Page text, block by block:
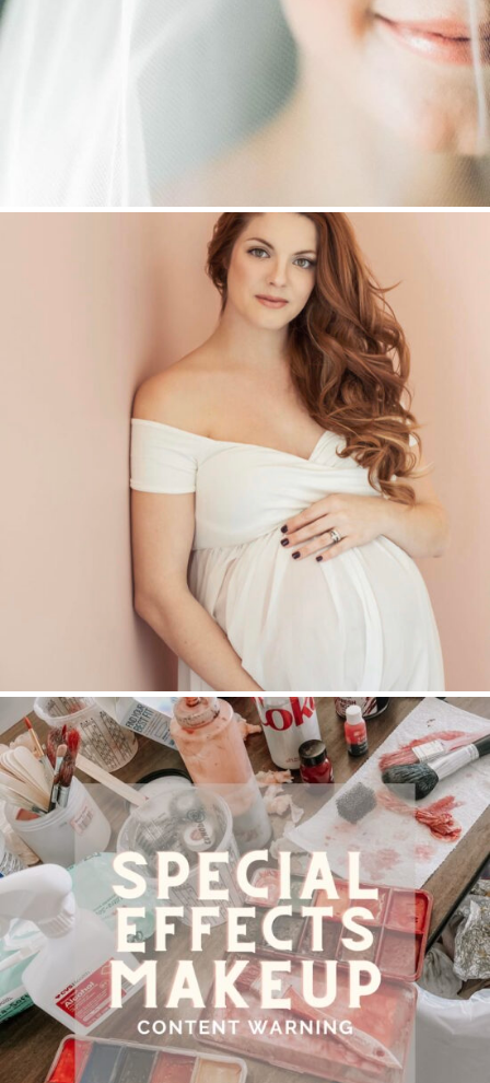
LIFESTYLE
SPECIAL EFFECTS